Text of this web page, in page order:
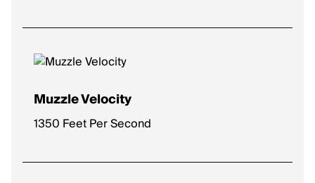
Muzzle Velocity
1350 Feet Per Second